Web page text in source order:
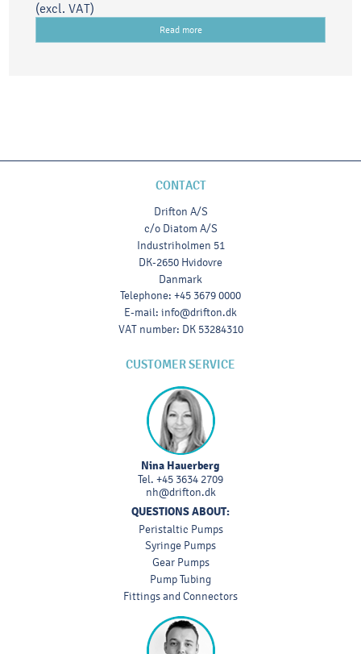
(excl. VAT)
Read more
CONTACT
Drifton A/S
c/o Diatom A/S
Industriholmen 51
DK-2650 Hvidovre
Danmark
Telephone: +45 3679 0000
E-mail: info@drifton.dk
VAT number: DK 53284310
CUSTOMER SERVICE
Nina Hauerberg
Tel. +45 3634 2709
nh@drifton.dk
QUESTIONS ABOUT:
Peristaltic Pumps
Syringe Pumps
Gear Pumps
Pump Tubing
Fittings and Connectors